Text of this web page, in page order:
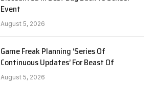
Event
August 5, 2026
Game Freak Planning ‘Series Of
Continuous Updates’ For Beast Of
August 5, 2026